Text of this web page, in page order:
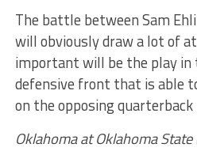
The battle between Sam
will obviously draw a lot of
important will be the play in
defensive front that is able
on the opposing
Oklahoma at Oklahoma